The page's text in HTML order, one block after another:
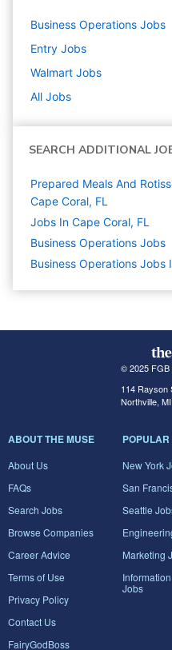
Business Operations Jobs
Entry Jobs
Walmart Jobs
All Jobs
SEARCH ADDITIONAL
Prepared Meals And
Cape Coral, FL
Jobs In Cape Coral, FL
Business Operations Jobs
Business Operations Jobs
© 2025 FGB
114 Rayson
Northville,
ABOUT THE MUSE
About Us
FAQs
Search Jobs
Browse Companies
Career Advice
Terms of Use
Privacy Policy
Contact Us
FairyGodBoss
New York
San
Seattle
Marketing
Jobs